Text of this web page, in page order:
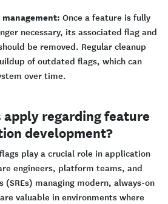
Once a feature is fully
necessary, its associated flag and
be removed. Regular cleanup
of outdated flags, which can
over time.
apply regarding feature
development?
play a crucial role in application
engineers, platform teams, and
managing modern, always-on
valuable in environments where